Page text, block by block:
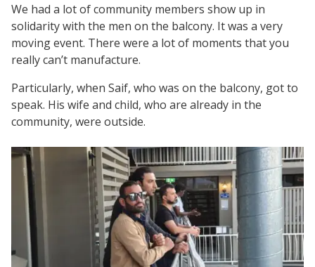
We had a lot of community members show up in
solidarity with the men on the balcony. It was a very
moving event. There were a lot of moments that you
really can’t manufacture.
Particularly, when Saif, who was on the balcony, got to
speak. His wife and child, who are already in the
community, were outside.